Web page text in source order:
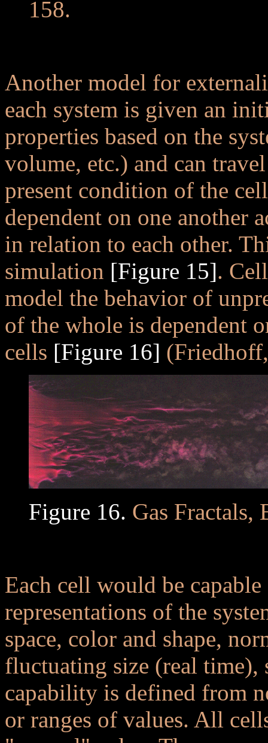
158.
Another model for
each system is given an
properties based on the
volume, etc.) and can
present condition of the
dependent on one another
in relation to each other.
simulation [Figure 15].
model the behavior of
of the whole is dependent
cells [Figure 16]
Figure 16. Gas Fractals,
Each cell would be
representations of the
space, color and shape,
fluctuating size (real time),
capability is defined from
or ranges of values. All